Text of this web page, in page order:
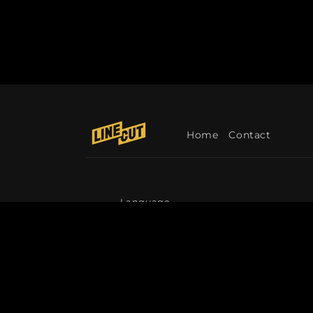
Home Contact
Language